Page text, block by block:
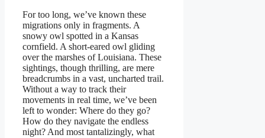
For too long, we’ve known these
migrations only in fragments. A
snowy owl spotted in a Kansas
cornfield. A short-eared owl gliding
over the marshes of Louisiana. These
sightings, though thrilling, are mere
breadcrumbs in a vast, uncharted trail.
Without a way to track their
movements in real time, we’ve been
left to wonder: Where do they go?
How do they navigate the endless
night? And most tantalizingly, what